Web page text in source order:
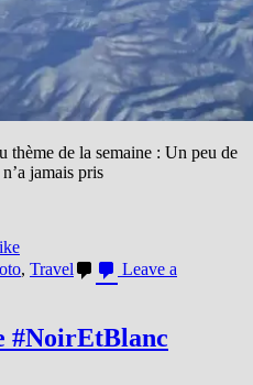
de la semaine : Un peu de
jamais pris
, Travel
Leave a
#NoirEtBlanc